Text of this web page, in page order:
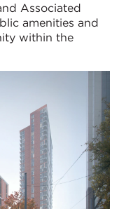
Associated
amenities and
within the